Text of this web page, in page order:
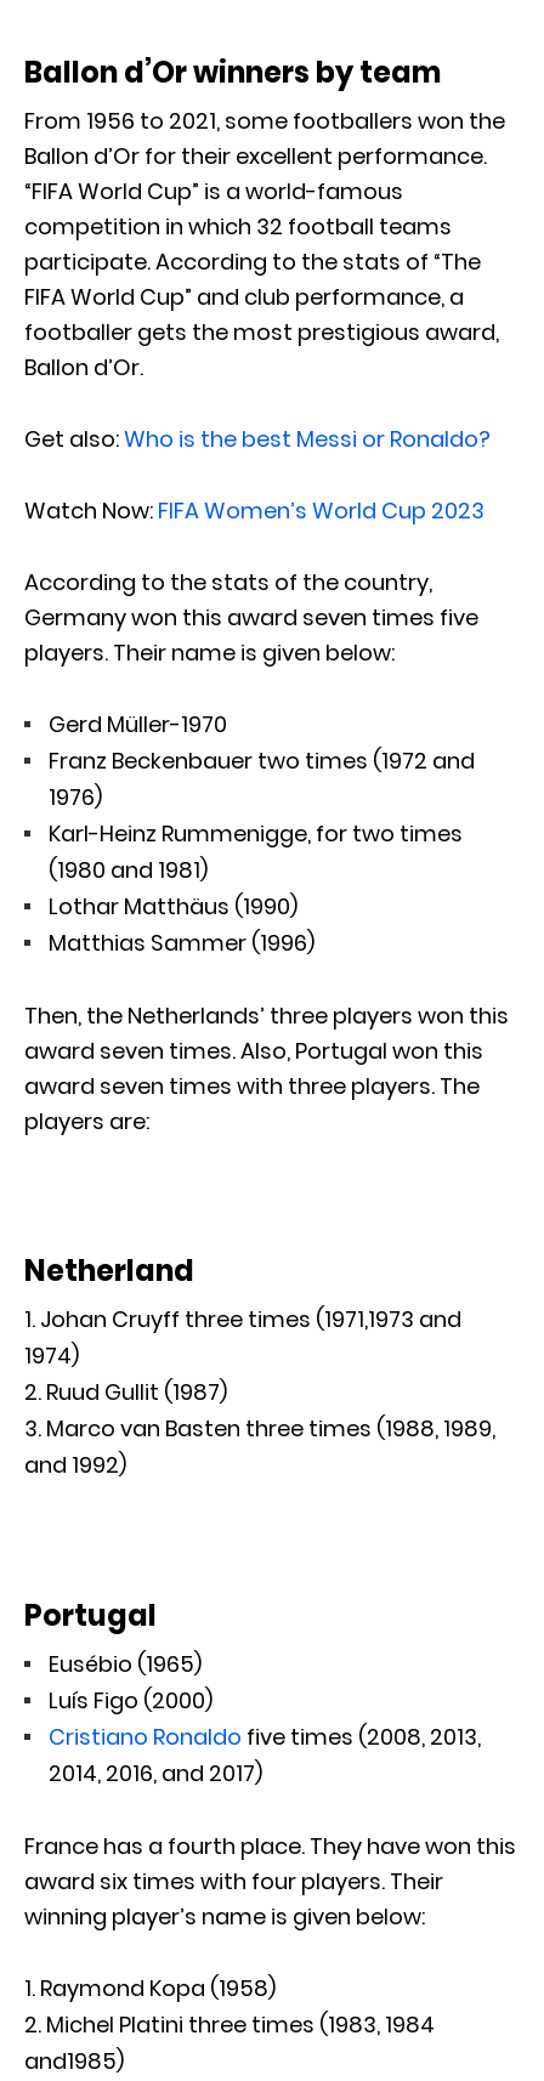
Ballon d’Or winners by team
From 1956 to 2021, some footballers won the
Ballon d’Or for their excellent performance.
“FIFA World Cup” is a world-famous
competition in which 32 football teams
participate. According to the stats of “The
FIFA World Cup” and club performance, a
footballer gets the most prestigious award,
Ballon d’Or.
Get also:Who is the best Messi or Ronaldo?
Watch Now: FIFA Women’s World Cup 2023
According to the stats of the country,
Germany won this award seven times five
players. Their name is given below:
Gerd Müller-1970
Franz Beckenbauer two times (1972 and
1976)
Karl-Heinz Rummenigge, for two times
(1980 and 1981)
Lothar Matthäus (1990)
Matthias Sammer (1996)
Then, the Netherlands’ three players won this
award seven times. Also, Portugal won this
award seven times with three players. The
players are:
Netherland
Johan Cruyff three times (1971,1973 and
1974)
Ruud Gullit (1987)
Marco van Basten three times (1988, 1989,
and 1992)
Portugal
Eusébio (1965)
Luís Figo (2000)
Cristiano Ronaldo five times (2008, 2013,
2014, 2016, and 2017)
France has a fourth place. They have won this
award six times with four players. Their
winning player’s name is given below:
Raymond Kopa (1958)
Michel Platini three times (1983, 1984
and1985)